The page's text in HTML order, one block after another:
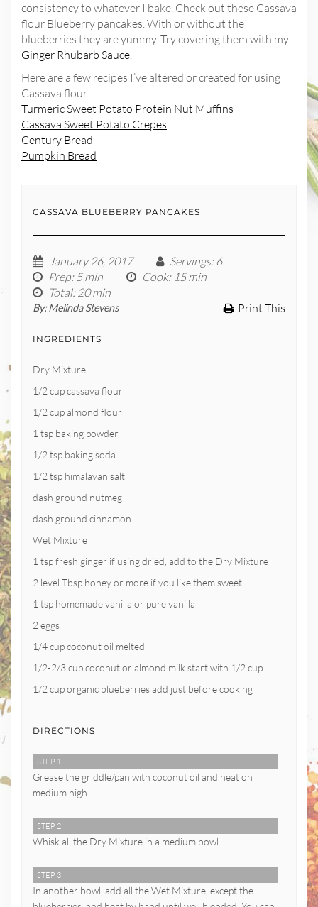
consistency to whatever I bake. Check out these Cassava
flour Blueberry pancakes. With or without the
blueberries they are yummy. Try covering them with my
Ginger Rhubarb Sauce.
Here are a few recipes I’ve altered or created for using
Cassava flour!
Turmeric Sweet Potato Protein Nut Muffins
Cassava Sweet Potato Crepes
Century Bread
Pumpkin Bread
CASSAVA BLUEBERRY PANCAKES
January 26, 2017 Servings: 6
Prep: 5 min Cook: 15 min
Total: 20 min
Print This
By:Melinda Stevens
INGREDIENTS
Dry Mixture
1/2 cup cassava flour
1/2 cup almond flour
1 tsp baking powder
1/2 tsp baking soda
1/2 tsp himalayan salt
dash ground nutmeg
dash ground cinnamon
Wet Mixture
1 tsp fresh ginger if using dried, add to the Dry Mixture
2 level Tbsp honey or more if you like them sweet
1 tsp homemade vanilla or pure vanilla
2 eggs
1/4 cup coconut oil melted
1/2-2/3 cup coconut or almond milk start with 1/2 cup
1/2 cup organic blueberries add just before cooking
DIRECTIONS
STEP 1
Grease the griddle/pan with coconut oil and heat on
medium high.
STEP 2
Whisk all the Dry Mixture in a medium bowl.
STEP 3
In another bowl, add all the Wet Mixture, except the